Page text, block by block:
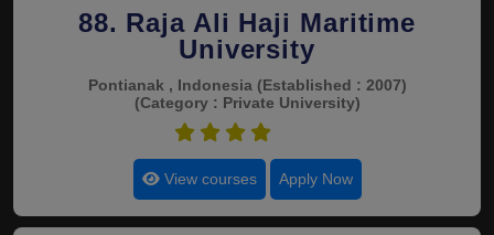
88. Raja Ali Haji Maritime
University
Pontianak , Indonesia (Established : 2007)
(Category : Private University)
View courses Apply Now